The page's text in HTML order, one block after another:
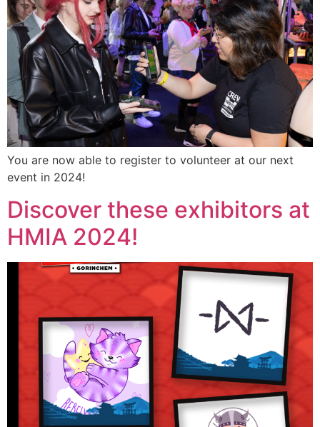
You are now able to register to volunteer at our next
event in 2024!
Discover these exhibitors at
HMIA 2024!